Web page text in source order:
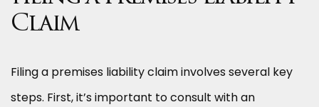
Claim
Filing a premises liability claim involves several key
steps. First, it’s important to consult with an